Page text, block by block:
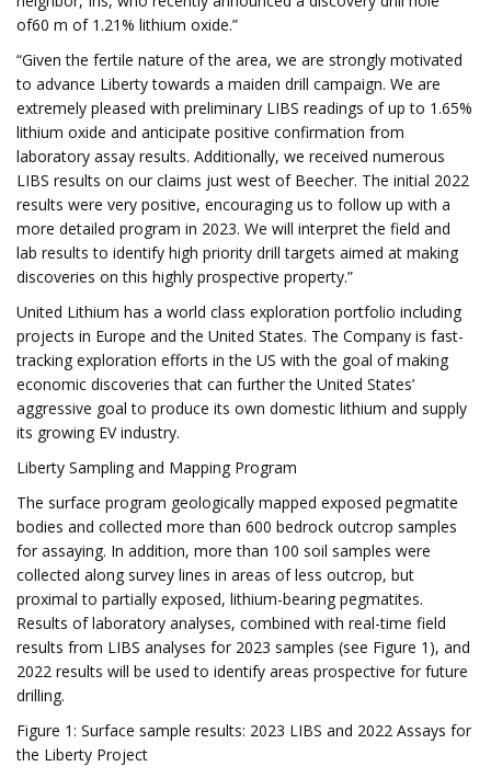
of60 m of 1.21% lithium oxide.”
“Given the fertile nature of the area, we are strongly motivated
to advance Liberty towards a maiden drill campaign. We are
extremely pleased with preliminary LIBS readings of up to 1.65%
lithium oxide and anticipate positive confirmation from
laboratory assay results. Additionally, we received numerous
LIBS results on our claims just west of Beecher. The initial 2022
results were very positive, encouraging us to follow up with a
more detailed program in 2023. We will interpret the field and
lab results to identify high priority drill targets aimed at making
discoveries on this highly prospective property.”
United Lithium has a world class exploration portfolio including
projects in Europe and the United States. The Company is fast-
tracking exploration efforts in the US with the goal of making
economic discoveries that can further the United States’
aggressive goal to produce its own domestic lithium and supply
its growing EV industry.
Liberty Sampling and Mapping Program
The surface program geologically mapped exposed pegmatite
bodies and collected more than 600 bedrock outcrop samples
for assaying. In addition, more than 100 soil samples were
collected along survey lines in areas of less outcrop, but
proximal to partially exposed, lithium-bearing pegmatites.
Results of laboratory analyses, combined with real-time field
results from LIBS analyses for 2023 samples (see Figure 1), and
2022 results will be used to identify areas prospective for future
drilling.
Figure 1: Surface sample results: 2023 LIBS and 2022 Assays for
the Liberty Project